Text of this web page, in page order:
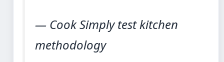
— Cook Simply test kitchen
methodology